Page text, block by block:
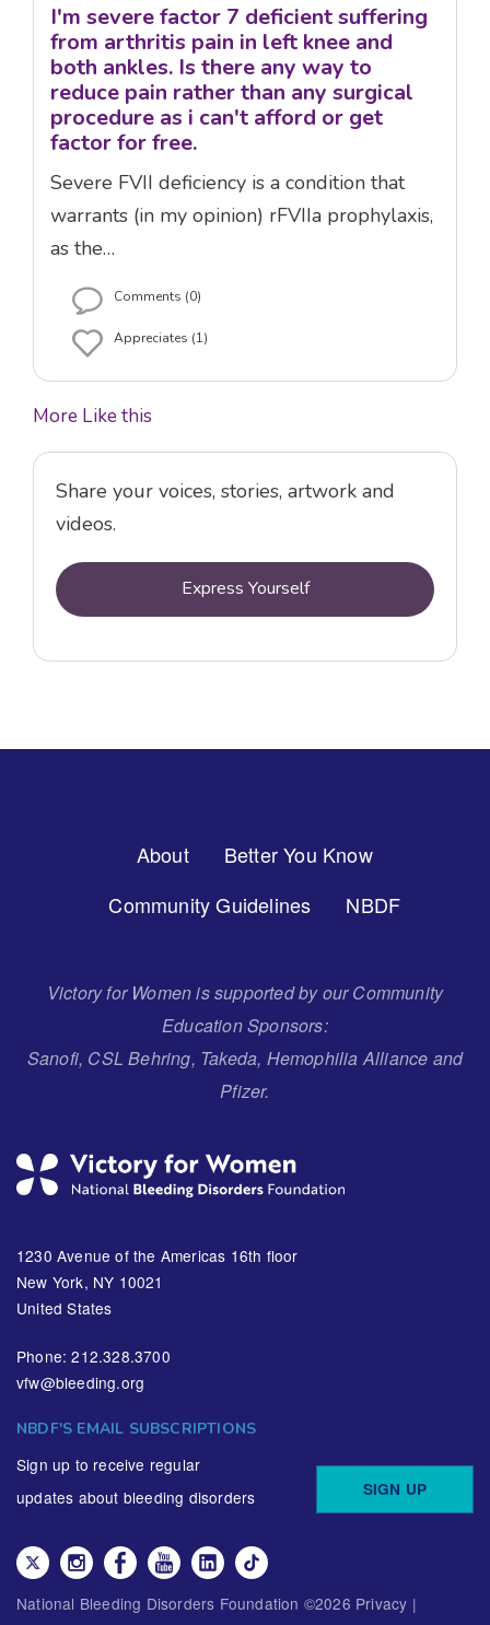
I'm severe factor 7 deficient suffering
from arthritis pain in left knee and
both ankles. Is there any way to
reduce pain rather than any surgical
procedure as i can't afford or get
factor for free.
Severe FVII deficiency is a condition that
warrants (in my opinion) rFVIIa prophylaxis,
as the…
Comments (0)
Appreciates (1)
More Like this
Share your voices, stories, artwork and
videos.
Express Yourself
About
Better You Know
Community Guidelines
NBDF
Victory for Women is supported by our Community
Education Sponsors:
Sanofi, CSL Behring, Takeda, Hemophilia Alliance and
Pfizer.
1230 Avenue of the Americas 16th floor
New York, NY 10021
United States
Phone: 212.328.3700
vfw@bleeding.org
NBDF'S EMAIL SUBSCRIPTIONS
Sign up to receive regular
updates about bleeding disorders
SIGN UP
National Bleeding Disorders Foundation ©2026 Privacy |